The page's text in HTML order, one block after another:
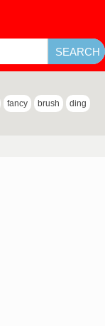
fancy brush ding